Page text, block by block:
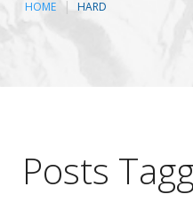
HOME HARD
Posts